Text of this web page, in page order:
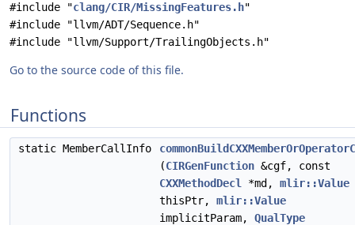
#include "clang/CIR/MissingFeatures.h"
#include "llvm/ADT/Sequence.h"
#include "llvm/Support/TrailingObjects.h"
Go to the source code of this file.
Functions
static MemberCallInfo
(CIRGenFunction &cgf, const
CXXMethodDecl
*md, mlir::Value
thisPtr, mlir::Value
implicitParam, QualType